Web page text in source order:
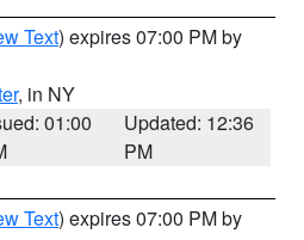
Text) expires 07:00 PM by
, in NY
01:00
Updated: 12:36
PM
Text) expires 07:00 PM by